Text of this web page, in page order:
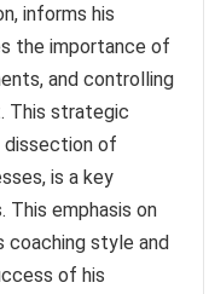
informs his
the importance of
and controlling
This strategic
dissection of
is a key
emphasis on
coaching style and
of his